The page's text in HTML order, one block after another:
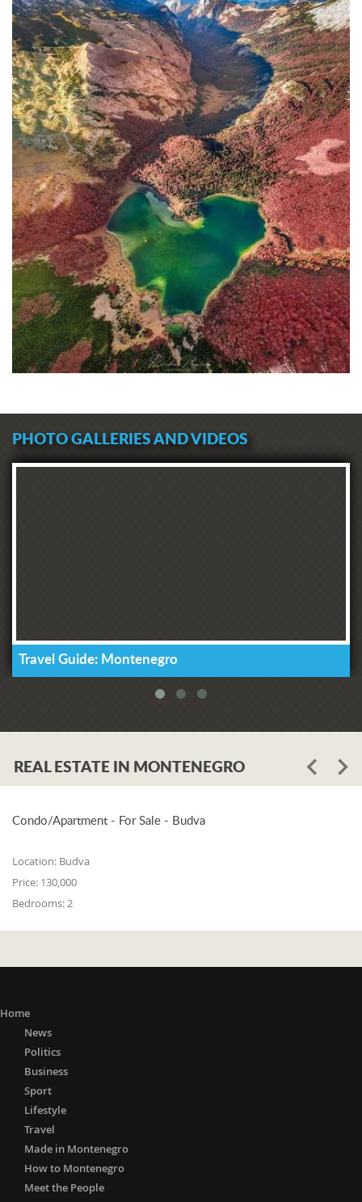
PHOTO GALLERIES AND VIDEOS
Travel Guide: Montenegro
REAL ESTATE IN MONTENEGRO
Condo/Apartment - For Sale - Budva
Location: Budva
Price: 130,000
Bedrooms:2
Home
News
Politics
Business
Sport
Lifestyle
Travel
Made in Montenegro
How to Montenegro
Meet the People